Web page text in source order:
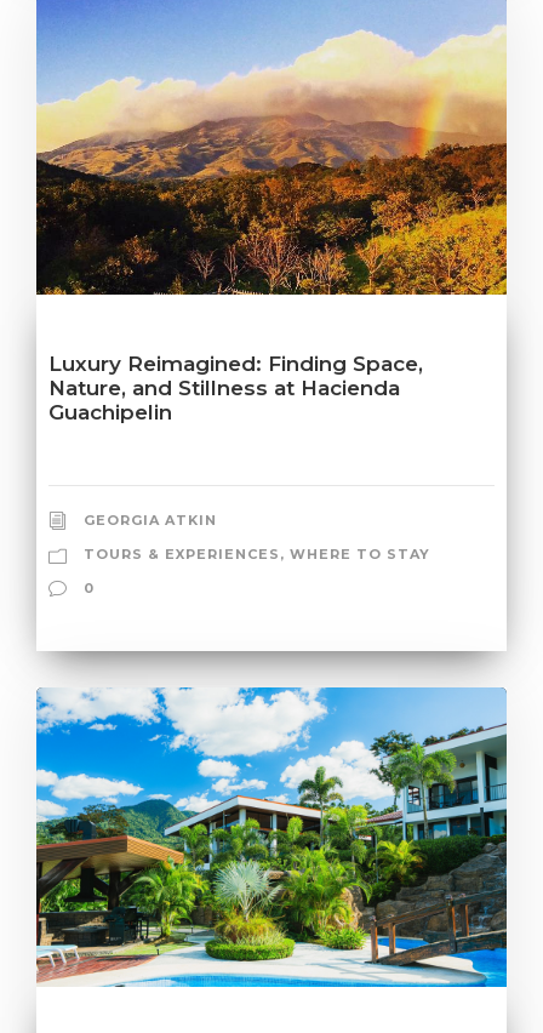
Luxury Reimagined: Finding Space,
Nature, and Stillness at Hacienda
Guachipelin
GEORGIA ATKIN
TOURS & EXPERIENCES , WHERE TO STAY
0